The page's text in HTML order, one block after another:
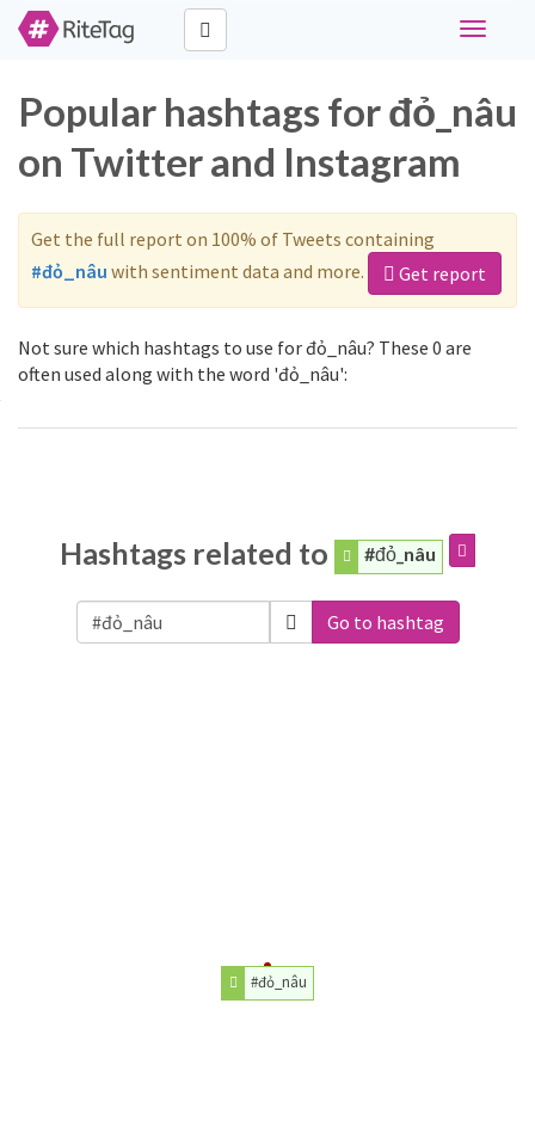
Toggle
Popular hashtags for đỏ_nâu
on Twitter and Instagram
Get the full report on 100% of Tweets containing
#đỏ_nâu with sentiment data and more. Get report
Not sure which hashtags to use for đỏ_nâu? These 0 are
often used along with the word 'đỏ_nâu':
Hashtags related to #đỏ_nâu
Go to hashtag
#đỏ_nâu